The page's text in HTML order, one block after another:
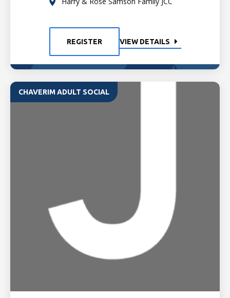
REGISTER VIEW DETAILS
CHAVERIM ADULT SOCIAL